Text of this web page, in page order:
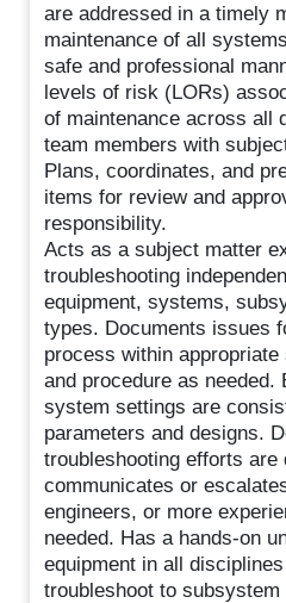
are addressed in a timely
maintenance of all
safe and professional
levels of risk (LORs)
of maintenance across all
team members with
Plans, coordinates, and
items for review and
responsibility.
Acts as a subject matter
troubleshooting
equipment, systems,
types. Documents issues
process within
and procedure as needed.
system settings are
parameters and designs.
troubleshooting efforts are
communicates or
engineers, or more
needed. Has a hands-on
equipment in all
troubleshoot to